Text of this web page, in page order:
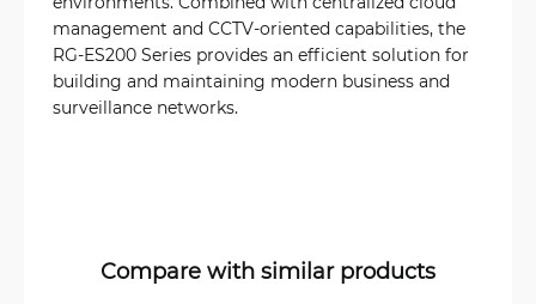
management and CCTV-oriented capabilities, the
RG-ES200 Series provides an efficient solution for
building and maintaining modern business and
surveillance networks.
Compare with similar products